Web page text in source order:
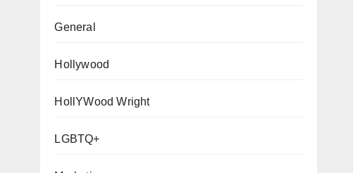
General
Hollywood
HollYWood Wright
LGBTQ+